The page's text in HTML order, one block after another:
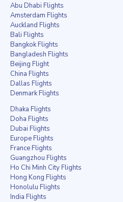
Abu Dhabi Flights
Amsterdam Flights
Auckland Flights
Bali Flights
Bangkok Flights
Bangladesh Flights
Beijing Flight
China Flights
Dallas Flights
Denmark Flights
Dhaka Flights
Doha Flights
Dubai Flights
Europe Flights
France Flights
Guangzhou Flights
Ho Chi Minh City Flights
Hong Kong Flights
Honolulu Flights
India Flights